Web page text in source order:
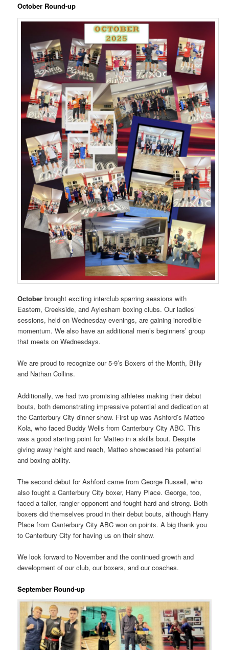
October Round-up
October brought exciting interclub sparring sessions with
Eastern, Creekside, and Aylesham boxing clubs. Our ladies’
sessions, held on Wednesday evenings, are gaining incredible
momentum. We also have an additional men’s beginners’ group
that meets on Wednesdays.
We are proud to recognize our 5-9’s Boxers of the Month, Billy
and Nathan Collins.
Additionally, we had two promising athletes making their debut
bouts, both demonstrating impressive potential and dedication at
the Canterbury City dinner show. First up was Ashford’s Matteo
Kola, who faced Buddy Wells from Canterbury City ABC. This
was a good starting point for Matteo in a skills bout. Despite
giving away height and reach, Matteo showcased his potential
and boxing ability.
The second debut for Ashford came from George Russell, who
also fought a Canterbury City boxer, Harry Place. George, too,
faced a taller, rangier opponent and fought hard and strong. Both
boxers did themselves proud in their debut bouts, although Harry
Place from Canterbury City ABC won on points. A big thank you
to Canterbury City for having us on their show.
We look forward to November and the continued growth and
development of our club, our boxers, and our coaches.
September Round-up